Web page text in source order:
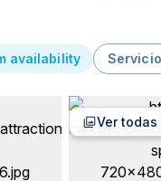
availability
Ver